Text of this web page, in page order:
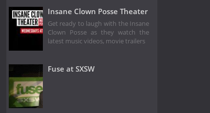
Insane Clown Posse Theater
Get ready to laugh with the Insane
Clown Posse as they watch the
latest music videos, movie trailers
Fuse at SXSW